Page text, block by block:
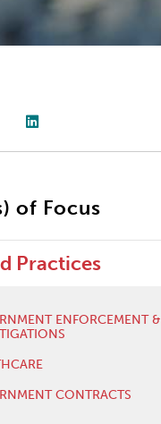
of Focus
Practices
ENFORCEMENT &
CONTRACTS